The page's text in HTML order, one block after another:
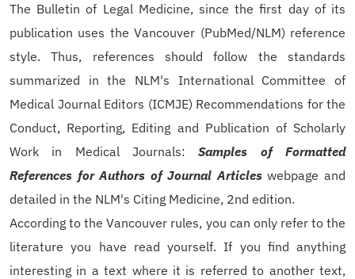
The Bulletin of Legal Medicine, since the first day of its
publication uses the Vancouver (PubMed/NLM) reference
style. Thus, references should follow the standards
summarized in the NLM's International Committee of
Medical Journal Editors (ICMJE) Recommendations for the
Conduct, Reporting, Editing and Publication of Scholarly
Work in Medical Journals:Samples of Formatted
References for Authors of Journal Articleswebpage and
detailed in the NLM's Citing Medicine, 2nd edition.
According to the Vancouver rules, you can only refer to the
literature you have read yourself. If you find anything
interesting in a text where it is referred to another text,